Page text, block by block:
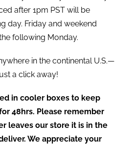
after 1pm PST will be
day. Friday and weekend
following Monday.
in the continental U.S.—
a click away!
in cooler boxes to keep
48hrs. Please remember
leaves our store it is in the
We appreciate your